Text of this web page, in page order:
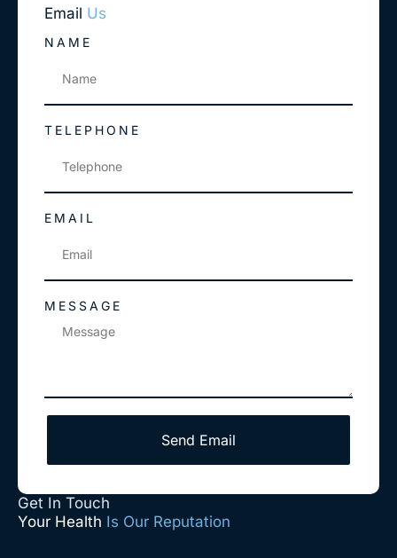
Email Us
NAME
TELEPHONE
EMAIL
MESSAGE
Send Email
Get In Touch
Your Health Is Our Reputation